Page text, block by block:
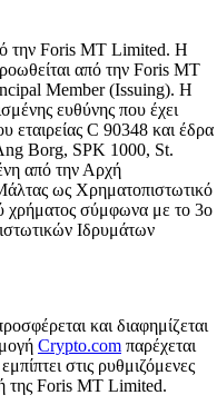
την Foris MT Limited. Η
από την Foris MT
Member (Issuing). Η
ευθύνης που έχει
C 90348 και έδρα
Borg, SPK 1000, St.
από την Αρχή
ως Χρηματοπιστωτικό
χρήματος σύμφωνα με το 3ο
Ιδρυμάτων
και διαφημίζεται
Crypto.com παρέχεται
στις ρυθμιζόμενες
της Foris MT Limited.